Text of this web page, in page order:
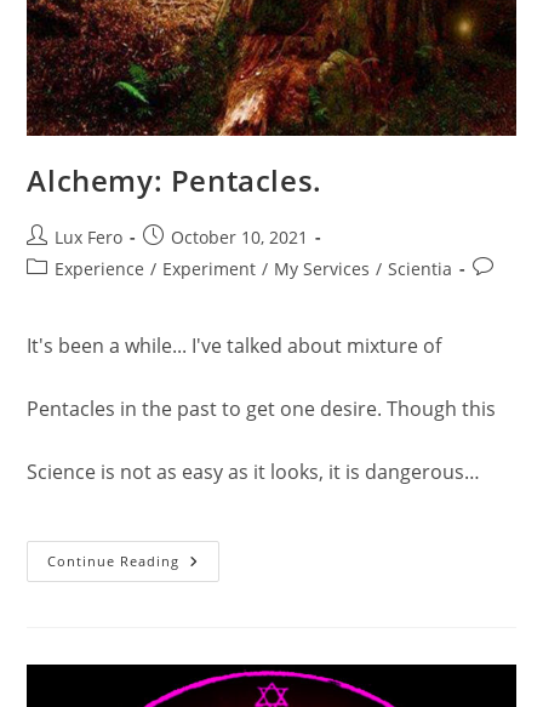
Alchemy: Pentacles.
Post
author:
Lux Fero
Post
published:
October 10, 2021
PostExperience / Experiment / My Services / Scientia
Post
It's been a while... I've talked about mixture of
Pentacles in the past to get one desire. Though this
Science is not as easy as it looks, it is dangerous…
Continue Reading Alchemy:
Pentacles.